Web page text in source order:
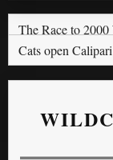
The Race to
Cats open